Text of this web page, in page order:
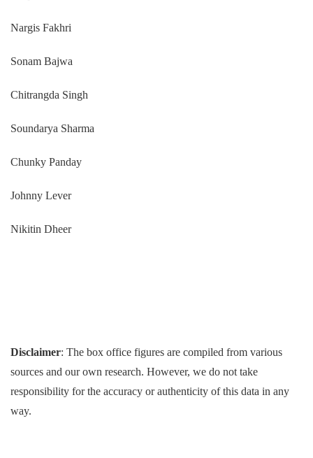
Nargis Fakhri
Sonam Bajwa
Chitrangda Singh
Soundarya Sharma
Chunky Panday
Johnny Lever
Nikitin Dheer
Disclaimer: The box office figures are compiled from various
sources and our own research. However, we do not take
responsibility for the accuracy or authenticity of this data in any
way.